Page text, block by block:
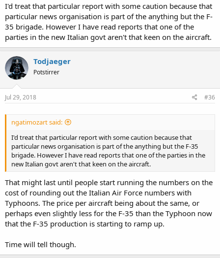
I'd treat that particular report with some caution because that
particular news organisation is part of the anything but the F-
35 brigade. However I have read reports that one of the
parties in the new Italian govt aren't that keen on the aircraft.
Todjaeger
Potstirrer
Jul 29, 2018 #36
ngatimozart said:
I'd treat that particular report with some caution because that
particular news organisation is part of the anything but the F-35
brigade. However I have read reports that one of the parties in the
new Italian govt aren't that keen on the aircraft.
That might last until people start running the numbers on the
cost of rounding out the Italian Air Force numbers with
Typhoons. The price per aircraft being about the same, or
perhaps even slightly less for the F-35 than the Typhoon now
that the F-35 production is starting to ramp up.
Time will tell though.